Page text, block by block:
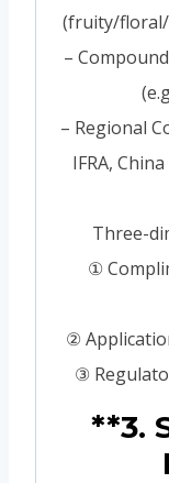
(fruity/
–
– Regional
IFRA,
Three-
①
②
③
**3.